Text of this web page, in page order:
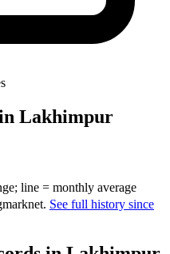
Lakhimpur
line = monthly average
See full history since